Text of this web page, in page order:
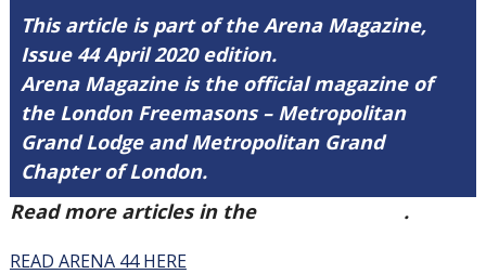
This article is part of the Arena Magazine,
Issue 44 April 2020 edition.
Arena Magazine is the official magazine of
the London Freemasons – Metropolitan
Grand Lodge and Metropolitan Grand
Chapter of London.
Read more articles in the
.
READ ARENA 44 HERE